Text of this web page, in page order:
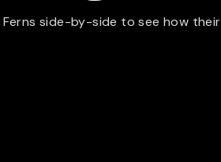
Ferns side-by-side to see how their